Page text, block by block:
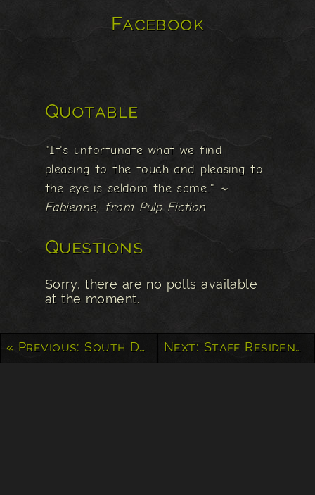
Facebook
Quotable
"It's unfortunate what we find
pleasing to the touch and pleasing to
the eye is seldom the same." ~
Fabienne, from Pulp Fiction
Questions
Sorry, there are no polls available
at the moment.
« Previous: South Dakota Hills Next: Staff Residence at Alcatraz »